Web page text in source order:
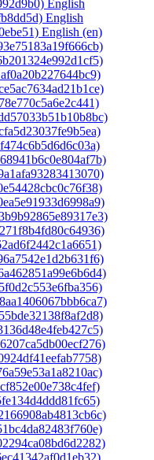
English
English
English ‎(en)‎